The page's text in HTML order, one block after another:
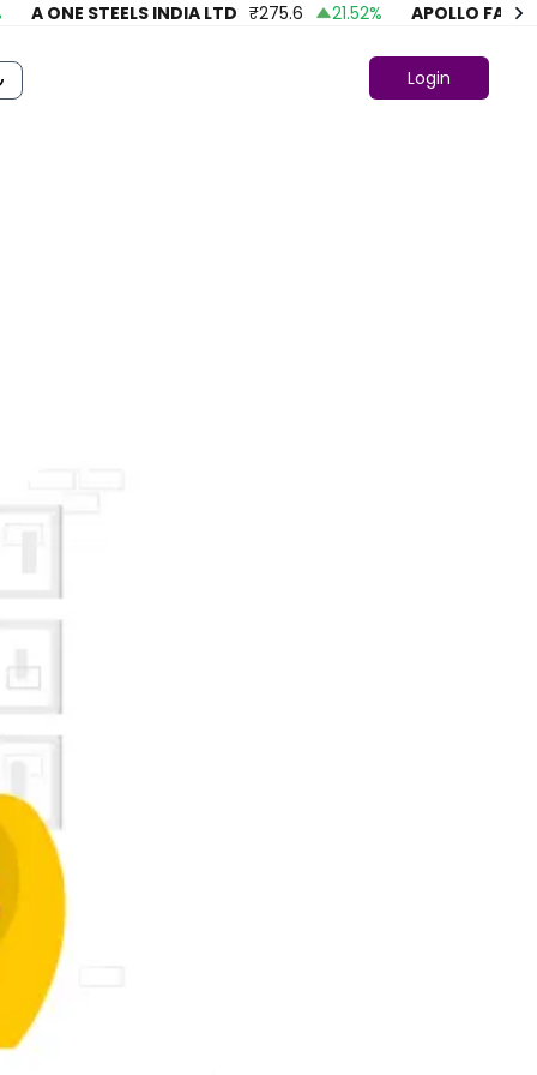
ONE STEELS INDIA LTD ₹275.6 21.52% APOLLO FASHION
Login